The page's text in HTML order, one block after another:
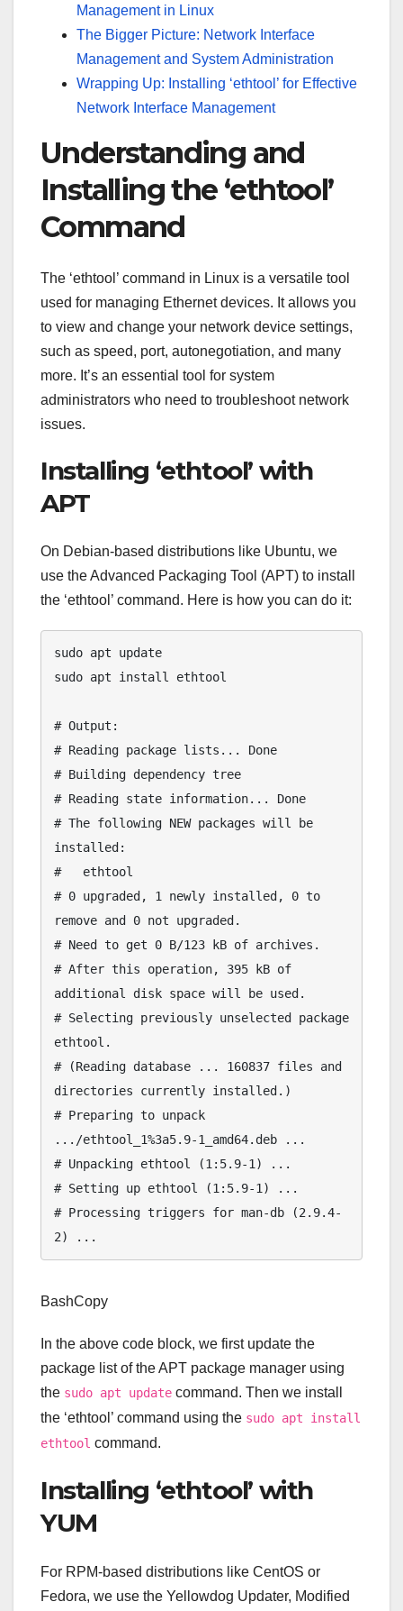
Management in Linux
The Bigger Picture: Network Interface
Management and System Administration
Wrapping Up: Installing ‘ethtool’ for Effective
Network Interface Management
Understanding and
Installing the ‘ethtool’
Command
The ‘ethtool’ command in Linux is a versatile tool
used for managing Ethernet devices. It allows you
to view and change your network device settings,
such as speed, port, autonegotiation, and many
more. It’s an essential tool for system
administrators who need to troubleshoot network
issues.
Installing ‘ethtool’ with
APT
On Debian-based distributions like Ubuntu, we
use the Advanced Packaging Tool (APT) to install
the ‘ethtool’ command. Here is how you can do it:
sudo apt update
sudo apt install ethtool
# Output:
# Reading package lists... Done
# Building dependency tree
# Reading state information... Done
# The following NEW packages will be
installed:
#   ethtool
# 0 upgraded, 1 newly installed, 0 to
remove and 0 not upgraded.
# Need to get 0 B/123 kB of archives.
# After this operation, 395 kB of
additional disk space will be used.
# Selecting previously unselected package
ethtool.
# (Reading database ... 160837 files and
directories currently installed.)
# Preparing to unpack
.../ethtool_1%3a5.9-1_amd64.deb ...
# Unpacking ethtool (1:5.9-1) ...
# Setting up ethtool (1:5.9-1) ...
# Processing triggers for man-db (2.9.4-
BashCopy
In the above code block, we first update the
package list of the APT package manager using
the sudo apt update command. Then we install
the ‘ethtool’ command using the sudo apt install
ethtool command.
Installing ‘ethtool’ with
YUM
For RPM-based distributions like CentOS or
Fedora, we use the Yellowdog Updater, Modified